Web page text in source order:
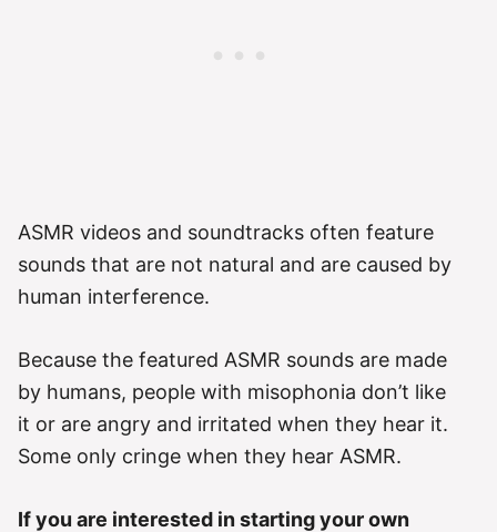
ASMR videos and soundtracks often feature
sounds that are not natural and are caused by
human interference.
Because the featured ASMR sounds are made
by humans, people with misophonia don’t like
it or are angry and irritated when they hear it.
Some only cringe when they hear ASMR.
If you are interested in starting your own